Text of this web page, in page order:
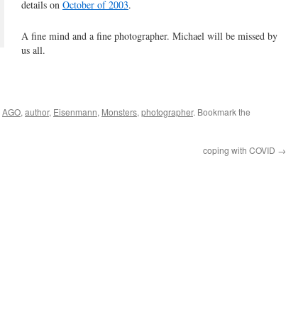
details on October of 2003.
A fine mind and a fine photographer. Michael will be missed by
us all.
AGO, author, Eisenmann, Monsters, photographer. Bookmark the
coping with COVID →